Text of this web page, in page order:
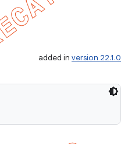
added in version 22.1.0